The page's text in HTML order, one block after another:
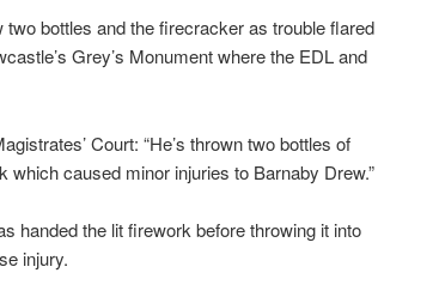
bottles and the firecracker as trouble flared
Grey’s Monument where the EDL and
Court: “He’s thrown two bottles of
caused minor injuries to Barnaby Drew.”
handed the lit firework before throwing it into
injury.